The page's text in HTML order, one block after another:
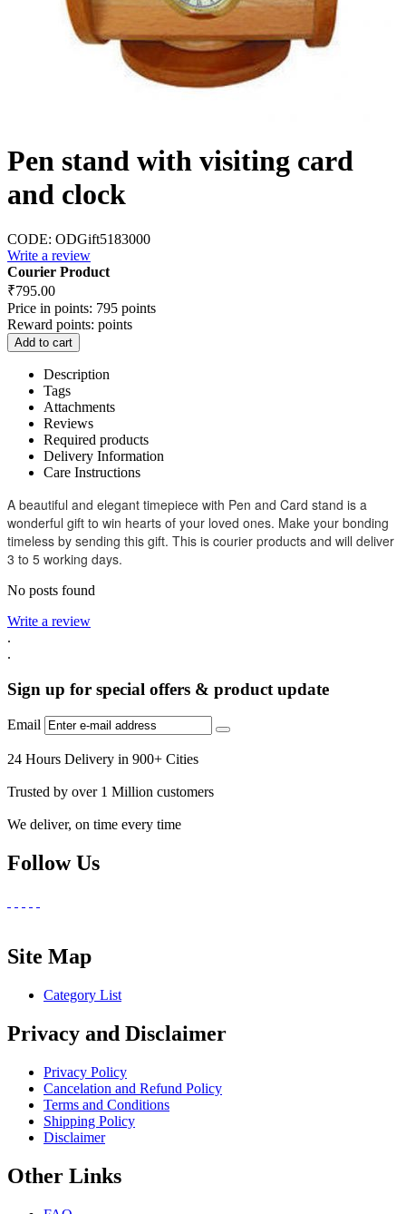
Pen stand with visiting card
and clock
CODE: ODGift5183000
Write a review
Courier Product
₹795.00
Price in points: 795 points
Reward points: points
Add to cart
Description
Tags
Attachments
Reviews
Required products
Delivery Information
Care Instructions
A beautiful and elegant timepiece with Pen and Card stand is a
wonderful gift to win hearts of your loved ones. Make your bonding
timeless by sending this gift. This is courier products and will deliver
3 to 5 working days.
No posts found
Write a review
.
.
Sign up for special offers & product update
Email
24 Hours Delivery in 900+ Cities
Trusted by over 1 Million customers
We deliver, on time every time
Follow Us
Site Map
Category List
Privacy and Disclaimer
Privacy Policy
Cancelation and Refund Policy
Terms and Conditions
Shipping Policy
Disclaimer
Other Links